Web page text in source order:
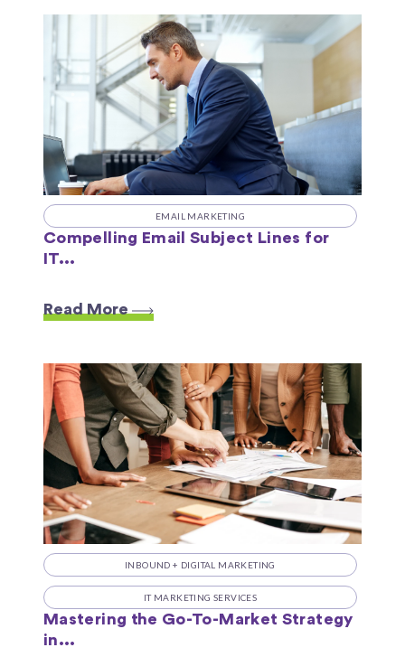
EMAIL MARKETING
Compelling Email Subject Lines for
IT...
Read More
INBOUND + DIGITAL MARKETING
IT MARKETING SERVICES
Mastering the Go-To-Market Strategy
in...